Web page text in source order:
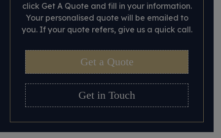
click Get A Quote and fill in your information.
Your personalised quote will be emailed to
you. If your quote refers, give us a quick call.
Get a Quote
Get in Touch